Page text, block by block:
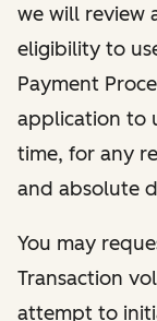
we will review
eligibility to
Payment
application to
time, for any
and absolute
You may
Transaction
attempt to